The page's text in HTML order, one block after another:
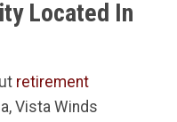
Located In
retirement
Vista Winds